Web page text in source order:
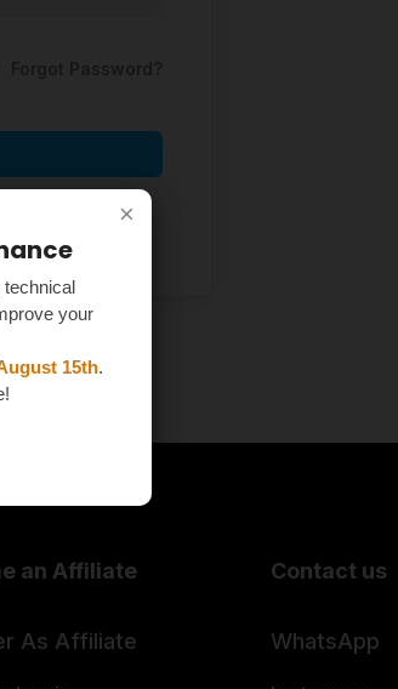
×
your
15th.
×
your
15th.
an Affiliate
As Affiliate
Contact us
WhatsApp